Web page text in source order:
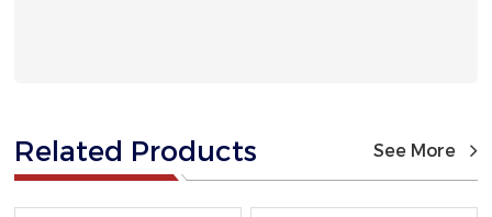
Related Products See More